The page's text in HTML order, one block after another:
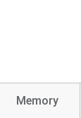
Memory